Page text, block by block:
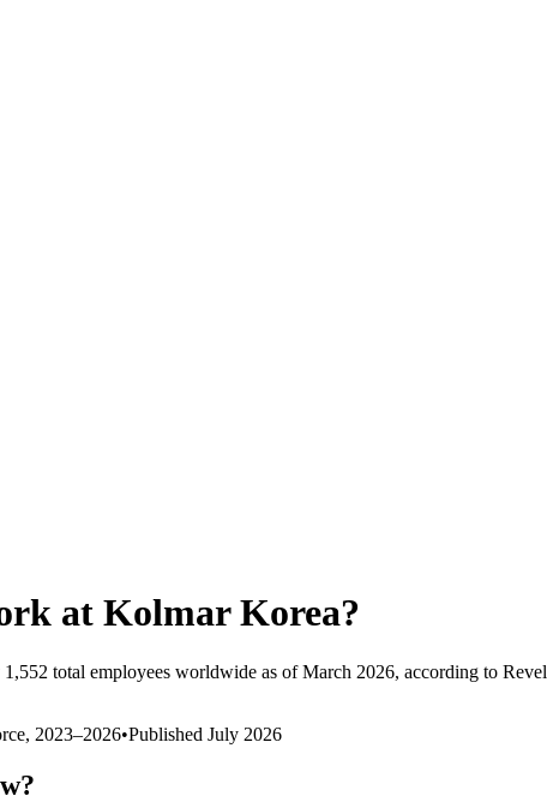
at Kolmar Korea?
1,552 total employees worldwide as of March 2026, according to
2023–2026•Published July 2026